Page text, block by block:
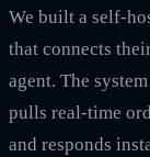
We built a self-
that connects
agent. The
pulls real-time
and responds